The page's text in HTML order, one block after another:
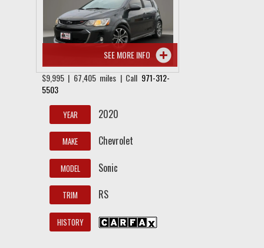
SEE MORE INFO
$9,995 | 67,405 miles | Call 971-312-
5503
YEAR 2020
MAKE Chevrolet
MODEL Sonic
TRIM RS
HISTORY